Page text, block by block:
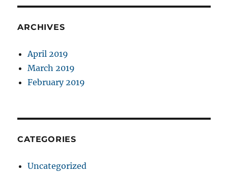
ARCHIVES
April 2019
March 2019
February 2019
CATEGORIES
Uncategorized